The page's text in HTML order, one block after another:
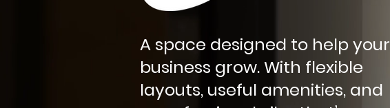
A space designed to help your
business grow. With flexible
layouts, useful amenities, and